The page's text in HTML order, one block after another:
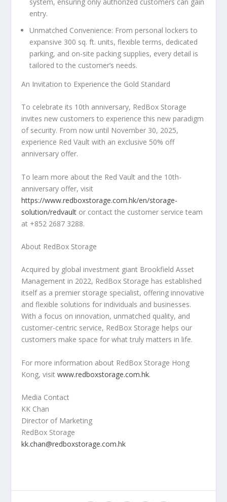
entry.
Unmatched Convenience: From personal lockers to
expansive 300 sq. ft. units, flexible terms, dedicated
parking, and on-site packing supplies, every detail is
tailored to the customer’s needs.
An Invitation to Experience the Gold Standard
To celebrate its 10th anniversary, RedBox Storage
invites new customers to experience this new paradigm
of security. From now until November 30, 2025,
experience Red Vault with an exclusive 50% off
anniversary offer.
To learn more about the Red Vault and the 10th-
anniversary offer, visit
https://www.redboxstorage.com.hk/en/storage-
solution/redvault or contact the customer service team
at +852 2687 3288.
About RedBox Storage
Acquired by global investment giant Brookfield Asset
Management in 2022, RedBox Storage has established
itself as a premier storage specialist, offering innovative
and flexible solutions for individuals and businesses.
With a focus on innovation, unmatched quality, and
customer-centric service, RedBox Storage helps our
customers make space for what truly matters in life.
For more information about RedBox Storage Hong
Kong, visitwww.redboxstorage.com.hk.
Media Contact
KK Chan
Director of Marketing
RedBox Storage
kk.chan@redboxstorage.com.hk